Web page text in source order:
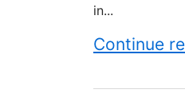
in...
When
Continue